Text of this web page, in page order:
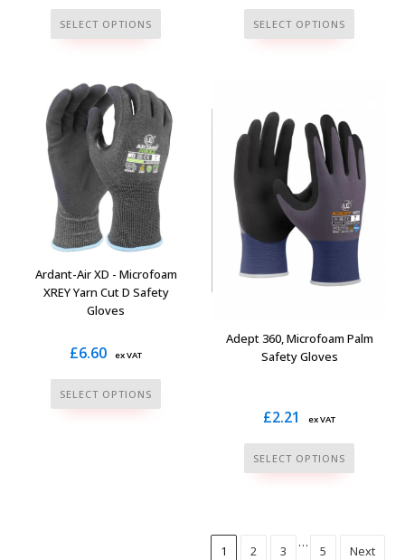
SELECT OPTIONS
This
product
multiple
variants.
The
options
may
be
chosen
on
the
product
page
SELECT OPTIONS
This
product
variants.
The
options
may
be
chosen
on
the
product
Ardant-Air XD - Microfoam
XREY Yarn Cut D Safety
Gloves
£6.60 ex VAT
SELECT OPTIONS
This
product
Adept 360, Microfoam Palm
Safety Gloves
£2.21 ex VAT
SELECT OPTIONS
This
product
variants.
1 2 3
…
5 Next